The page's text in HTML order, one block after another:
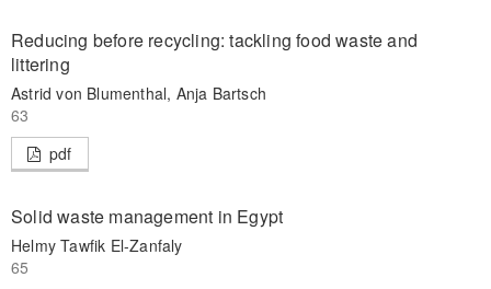
Reducing before recycling: tackling food waste and
littering
Astrid von Blumenthal, Anja Bartsch
63
pdf
Solid waste management in Egypt
Helmy Tawfik El-Zanfaly
65